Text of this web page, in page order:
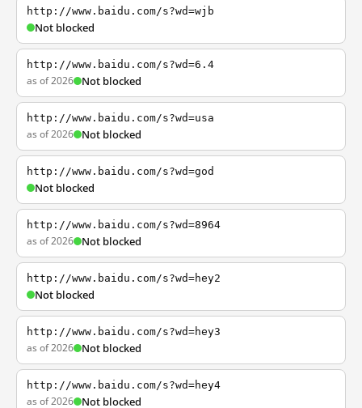
http://www.baidu.com/s?wd=wjb
Not blocked
http://www.baidu.com/s?wd=6.4
as of 2026 Not blocked
http://www.baidu.com/s?wd=usa
as of 2026 Not blocked
http://www.baidu.com/s?wd=god
Not blocked
http://www.baidu.com/s?wd=8964
as of 2026 Not blocked
http://www.baidu.com/s?wd=hey2
Not blocked
http://www.baidu.com/s?wd=hey3
as of 2026 Not blocked
http://www.baidu.com/s?wd=hey4
as of 2026 Not blocked